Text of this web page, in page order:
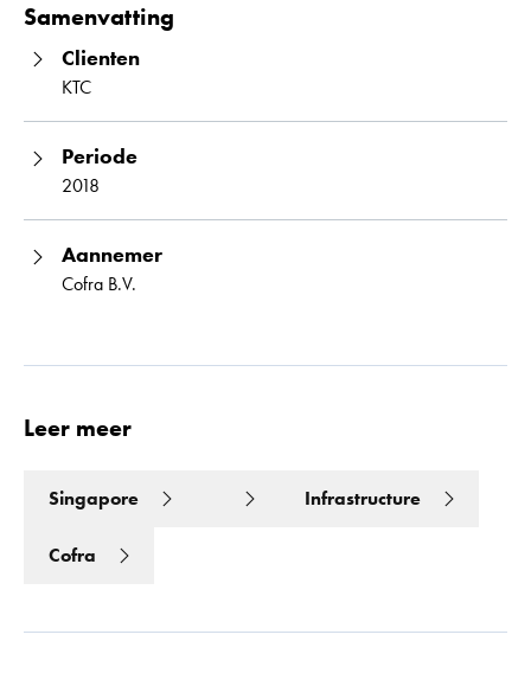
Lees meer
Samenvatting
Clienten
KTC
Periode
2018
Aannemer
Cofra B.V.
Leer meer
Singapore Infrastructure
Cofra